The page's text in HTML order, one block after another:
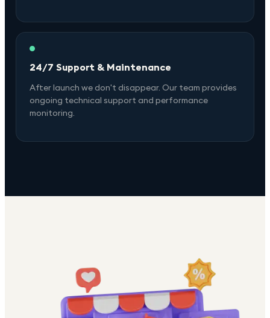
24/7 Support & Maintenance
After launch we don't disappear. Our team provides
ongoing technical support and performance
monitoring.